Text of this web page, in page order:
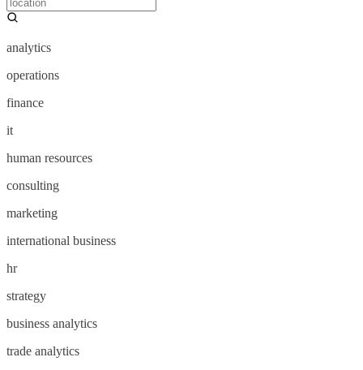
analytics
operations
finance
it
human resources
consulting
marketing
international business
hr
strategy
business analytics
trade analytics